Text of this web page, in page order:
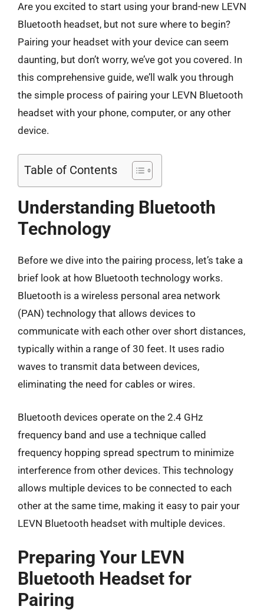
Are you excited to start using your brand-new LEVN
Bluetooth headset, but not sure where to begin?
Pairing your headset with your device can seem
daunting, but don’t worry, we’ve got you covered. In
this comprehensive guide, we’ll walk you through
the simple process of pairing your LEVN Bluetooth
headset with your phone, computer, or any other
device.
Table of Contents
Understanding Bluetooth
Technology
Before we dive into the pairing process, let’s take a
brief look at how Bluetooth technology works.
Bluetooth is a wireless personal area network
(PAN) technology that allows devices to
communicate with each other over short distances,
typically within a range of 30 feet. It uses radio
waves to transmit data between devices,
eliminating the need for cables or wires.
Bluetooth devices operate on the 2.4 GHz
frequency band and use a technique called
frequency hopping spread spectrum to minimize
interference from other devices. This technology
allows multiple devices to be connected to each
other at the same time, making it easy to pair your
LEVN Bluetooth headset with multiple devices.
Preparing Your LEVN
Bluetooth Headset for
Pairing